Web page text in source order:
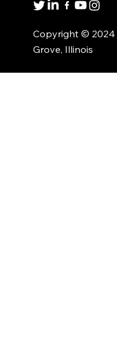
Copyright © 2024
Grove, Illinois